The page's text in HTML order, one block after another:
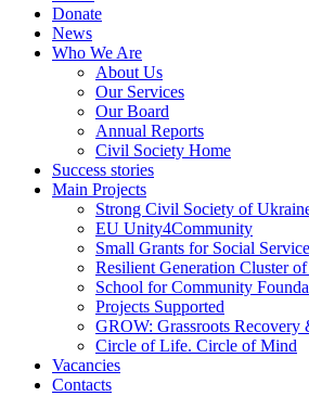
Donate
News
Who We Are
About Us
Our Services
Our Board
Annual Reports
Civil Society Home
Success stories
Main Projects
Strong Civil Society of
EU Unity4Community
Small Grants for Social
Resilient Generation Cluster
School for Community
Projects Supported
GROW: Grassroots
Circle of Life. Circle of Mind
Vacancies
Contacts